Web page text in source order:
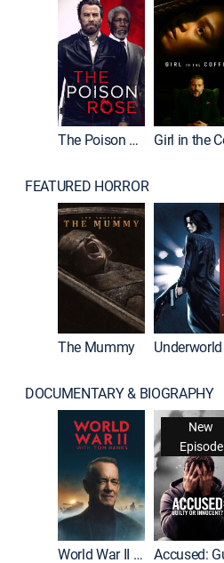
The Poison Rose
FEATURED HORROR
The Mummy Underworld
DOCUMENTARY & BIOGRAPHY
World War II With Tom Hanks
New
Episode